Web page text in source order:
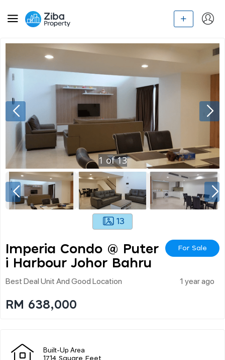
1 of13
13
Imperia Condo @ Puter
I Harbour Johor Bahru
For Sale
Best Deal Unit And Good Location 1 year ago
RM 638,000
Built-Up Area
1714 Square Feet